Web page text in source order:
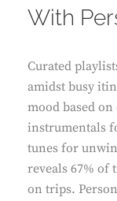
With
Curated
amidst busy
mood based
instrumentals
tunes for
reveals 67% of
on trips.